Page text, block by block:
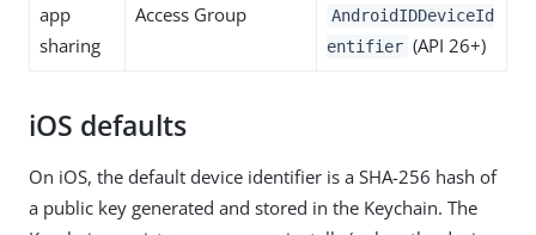
app
sharing
Access Group
AndroidIDDeviceId
entifier (API 26+)
iOS defaults
On iOS, the default device identifier is a SHA-256 hash of
a public key generated and stored in the Keychain. The